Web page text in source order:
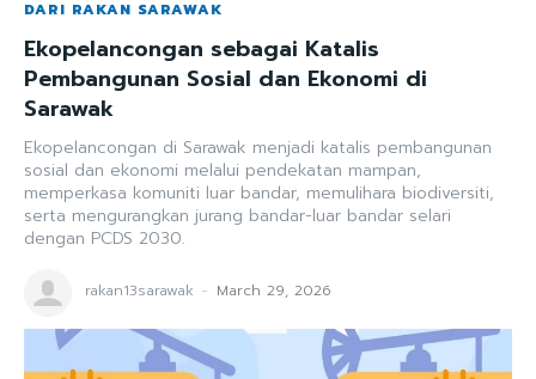
DARI RAKAN SARAWAK
Ekopelancongan sebagai Katalis
Pembangunan Sosial dan Ekonomi di
Sarawak
Ekopelancongan di Sarawak menjadi katalis pembangunan
sosial dan ekonomi melalui pendekatan mampan,
memperkasa komuniti luar bandar, memulihara biodiversiti,
serta mengurangkan jurang bandar-luar bandar selari
dengan PCDS 2030.
rakan13sarawak - March 29, 2026